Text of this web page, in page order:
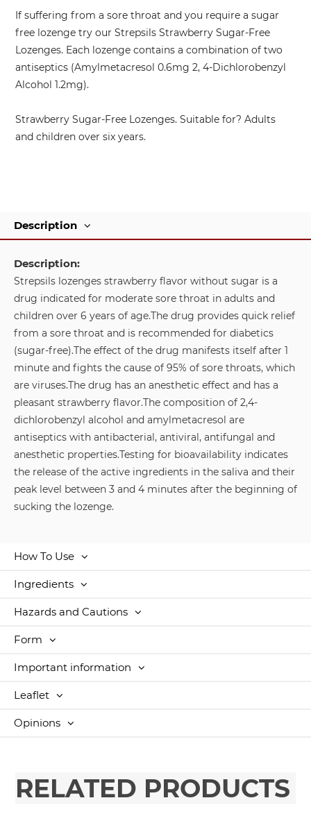
If suffering from a sore throat and you require a sugar
free lozenge try our Strepsils Strawberry Sugar-Free
Lozenges. Each lozenge contains a combination of two
antiseptics (Amylmetacresol 0.6mg 2, 4-Dichlorobenzyl
Alcohol 1.2mg).
Strawberry Sugar-Free Lozenges. Suitable for? Adults
and children over six years.
Description
Description:
Strepsils lozenges strawberry flavor without sugar is a
drug indicated for moderate sore throat in adults and
children over 6 years of age.The drug provides quick relief
from a sore throat and is recommended for diabetics
(sugar-free).The effect of the drug manifests itself after 1
minute and fights the cause of 95% of sore throats, which
are viruses.The drug has an anesthetic effect and has a
pleasant strawberry flavor.The composition of 2,4-
dichlorobenzyl alcohol and amylmetacresol are
antiseptics with antibacterial, antiviral, antifungal and
anesthetic properties.Testing for bioavailability indicates
the release of the active ingredients in the saliva and their
peak level between 3 and 4 minutes after the beginning of
sucking the lozenge.
How To Use
Ingredients
Hazards and Cautions
Form
Important information
Leaflet
Opinions
RELATED PRODUCTS